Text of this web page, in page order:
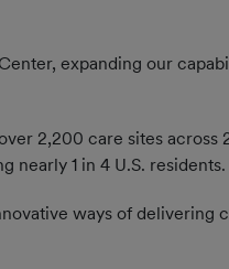
expanding our
2,200 care sites across
nearly 1 in 4 U.S. residents.
ways of delivering